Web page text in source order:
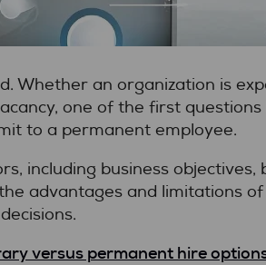
Whether an organization is
one of the first
to a permanent employee.
including business objectives,
advantages and limitations
versus permanent hire